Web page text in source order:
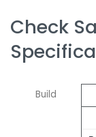
Check
Build